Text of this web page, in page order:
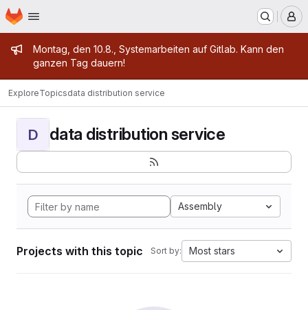
Skip to main content
Homepage
Admin message
Montag, den 10.8., Systemarbeiten auf Gitlab. Kann den
ganzen Tag dauern!
ExploreTopicsdata distribution service
D data distribution service
Assembly
Projects with this topic Sort by: Most stars